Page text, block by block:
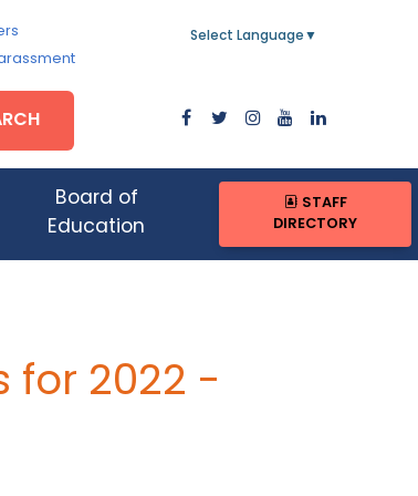
Select Language ▼
Board of
Education
STAFF
DIRECTORY
for 2022 -